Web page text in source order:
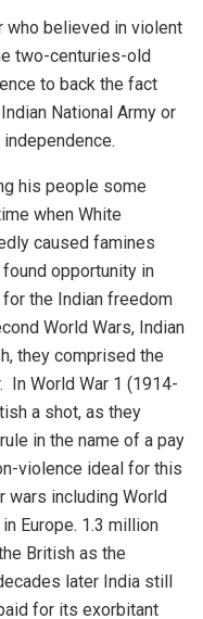
who believed in violent
two-centuries-old
to back the fact
National Army or
his people some
when White
caused famines
opportunity in
the Indian freedom
World Wars, Indian
they comprised the
In World War 1 (1914-
a shot, as they
in the name of a pay
violence ideal for this
wars including World
Europe. 1.3 million
British as the
later India still
for its exorbitant